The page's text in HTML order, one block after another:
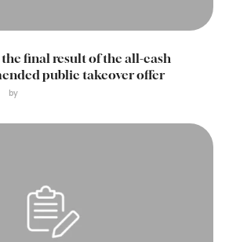
final result of the all-cash
public takeover offer
by